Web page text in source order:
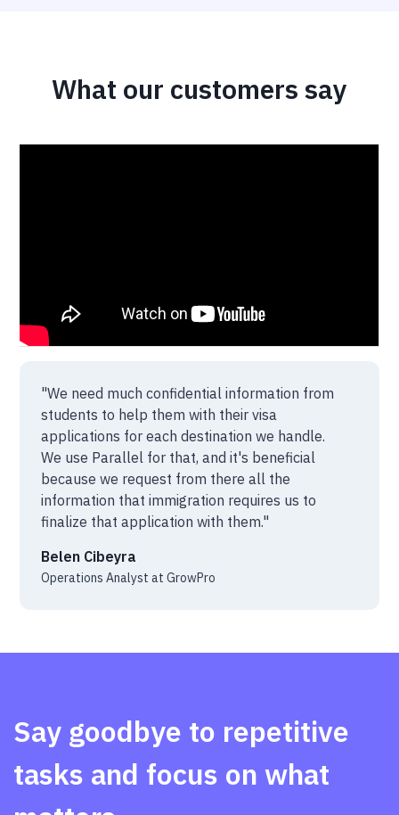
What our customers say
"We need much confidential information from
students to help them with their visa
applications for each destination we handle.
We use Parallel for that, and it's beneficial
because we request from there all the
information that immigration requires us to
finalize that application with them."
Belen Cibeyra
Operations Analyst at GrowPro
Say goodbye to repetitive
tasks and focus on what